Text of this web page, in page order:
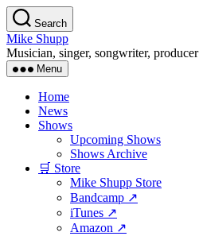
Skip
to
the
content
Search
Mike Shupp
Musician, singer, songwriter, producer
Menu
Home
News
Shows
Upcoming Shows
Shows Archive
🛒 Store
Mike Shupp Store
Bandcamp ↗
iTunes ↗
Amazon ↗